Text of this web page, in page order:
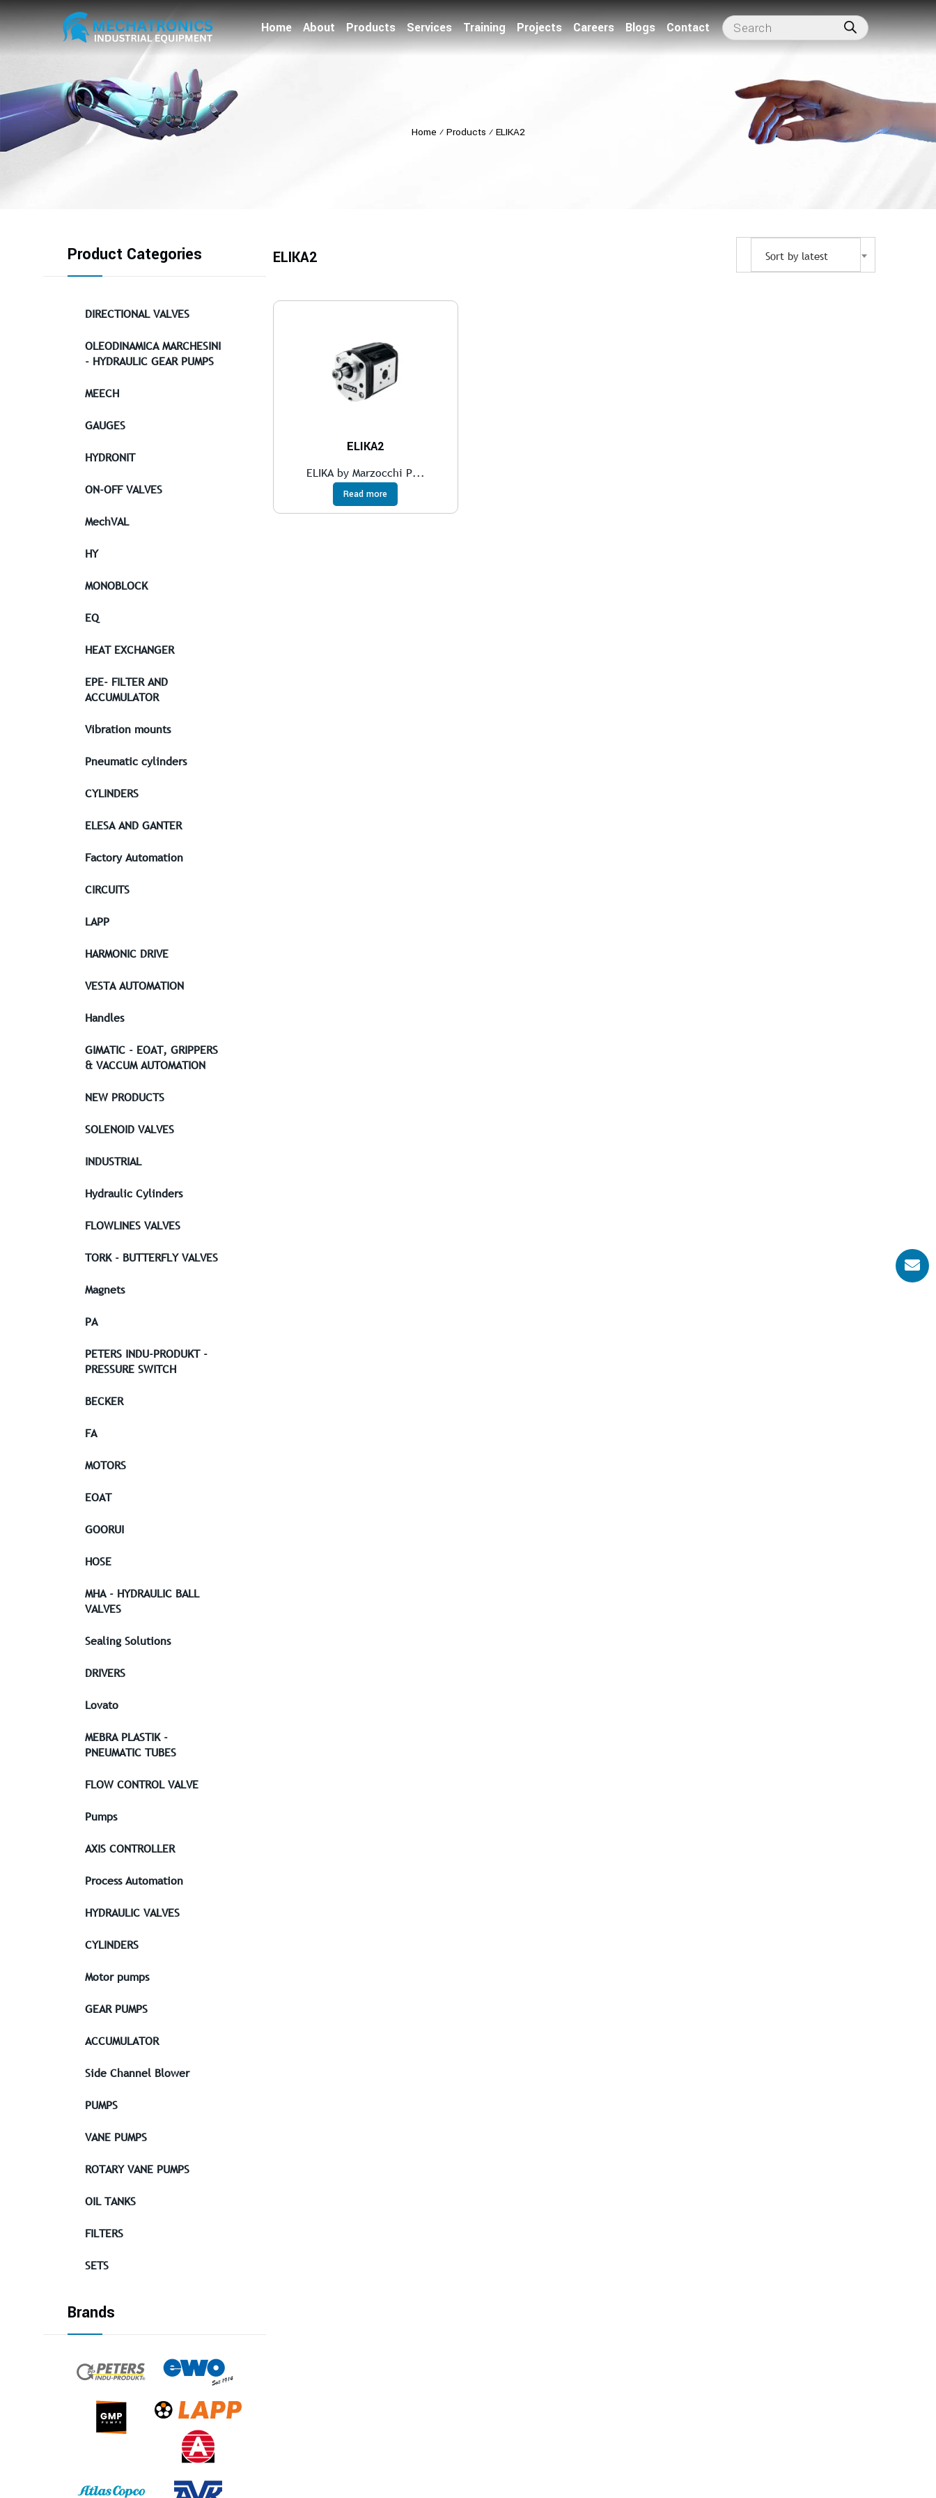
Home About Products Services Training Projects Careers Blogs Contact
Home ⁄ Products ⁄ ELIKA2
ELIKA2 Sort by latest
ELIKA2
ELIKA by Marzocchi P...
Read more
Product Categories
DIRECTIONAL VALVES
OLEODINAMICA MARCHESINI
- HYDRAULIC GEAR PUMPS
MEECH
GAUGES
HYDRONIT
ON-OFF VALVES
MechVAL
HY
MONOBLOCK
EQ
HEAT EXCHANGER
EPE- FILTER AND
ACCUMULATOR
Vibration mounts
Pneumatic cylinders
CYLINDERS
ELESA AND GANTER
Factory Automation
CIRCUITS
LAPP
HARMONIC DRIVE
VESTA AUTOMATION
Handles
GIMATIC - EOAT, GRIPPERS
& VACCUM AUTOMATION
NEW PRODUCTS
SOLENOID VALVES
INDUSTRIAL
Hydraulic Cylinders
FLOWLINES VALVES
TORK - BUTTERFLY VALVES
Magnets
PA
PETERS INDU-PRODUKT -
PRESSURE SWITCH
BECKER
FA
MOTORS
EOAT
GOORUI
HOSE
MHA - HYDRAULIC BALL
VALVES
Sealing Solutions
DRIVERS
Lovato
MEBRA PLASTIK -
PNEUMATIC TUBES
FLOW CONTROL VALVE
Pumps
AXIS CONTROLLER
Process Automation
HYDRAULIC VALVES
CYLINDERS
Motor pumps
GEAR PUMPS
ACCUMULATOR
Side Channel Blower
PUMPS
VANE PUMPS
ROTARY VANE PUMPS
OIL TANKS
FILTERS
SETS
Brands